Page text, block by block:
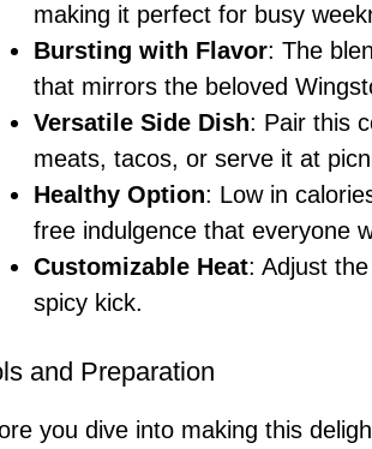
making it perfect for busy
Bursting with Flavor: The
that mirrors the beloved
Versatile Side Dish: Pair this
meats, tacos, or serve it at
Healthy Option: Low in
free indulgence that everyone
Customizable Heat: Adjust
spicy kick.
and Preparation
you dive into making this